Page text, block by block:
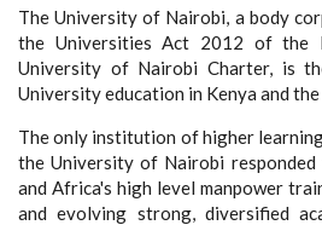
The University of Nairobi, a body
the Universities Act 2012 of the
University of Nairobi Charter, is
University education in Kenya and
The only institution of higher
the University of Nairobi
and Africa's high level manpower
and evolving strong, diversified